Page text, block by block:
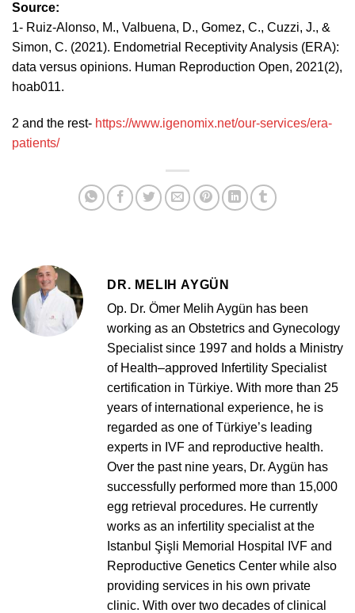
Source:
1- Ruiz-Alonso, M., Valbuena, D., Gomez, C., Cuzzi, J., &
Simon, C. (2021). Endometrial Receptivity Analysis (ERA):
data versus opinions. Human Reproduction Open, 2021(2),
hoab011.
2 and the rest- https://www.igenomix.net/our-services/era-
patients/
DR. MELIH AYGÜN
Op. Dr. Ömer Melih Aygün has been
working as an Obstetrics and Gynecology
Specialist since 1997 and holds a Ministry
of Health–approved Infertility Specialist
certification in Türkiye. With more than 25
years of international experience, he is
regarded as one of Türkiye’s leading
experts in IVF and reproductive health.
Over the past nine years, Dr. Aygün has
successfully performed more than 15,000
egg retrieval procedures. He currently
works as an infertility specialist at the
Istanbul Şişli Memorial Hospital IVF and
Reproductive Genetics Center while also
providing services in his own private
clinic. With over two decades of clinical